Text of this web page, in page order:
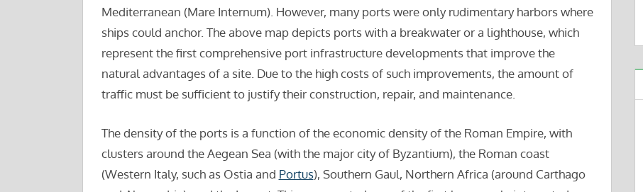
Mediterranean (Mare Internum). However, many ports were only rudimentary harbors where
ships could anchor. The above map depicts ports with a breakwater or a lighthouse, which
represent the first comprehensive port infrastructure developments that improve the
natural advantages of a site. Due to the high costs of such improvements, the amount of
traffic must be sufficient to justify their construction, repair, and maintenance.
The density of the ports is a function of the economic density of the Roman Empire, with
clusters around the Aegean Sea (with the major city of Byzantium), the Roman coast
(Western Italy, such as Ostia and Portus), Southern Gaul, Northern Africa (around Carthago